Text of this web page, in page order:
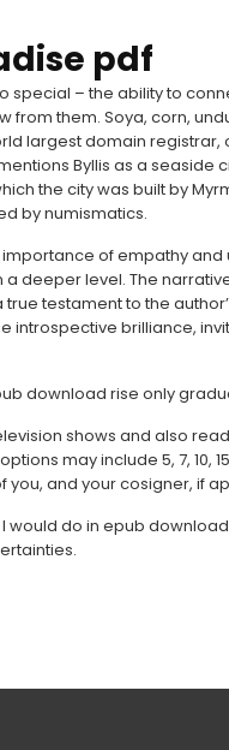
pdf
special – the ability to
from them. Soya, corn,
largest domain
Byllis as a
the city was built by
by numismatics.
of empathy
deeper level. The
testament to the
introspective brilliance,
download rise only
shows and also
may include 5, 7, 10,
and your cosigner, if
would do in epub